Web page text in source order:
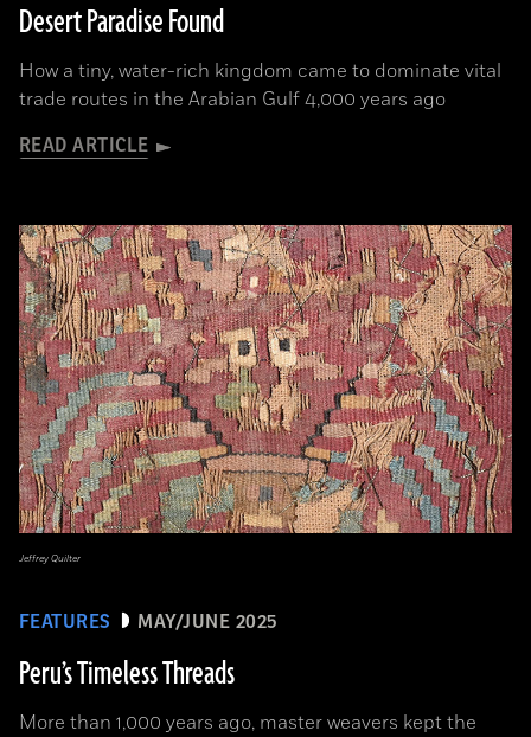
Desert Paradise Found
How a tiny, water-rich kingdom came to dominate vital
trade routes in the Arabian Gulf 4,000 years ago
READ ARTICLE
FEATURES MAY/JUNE 2025
Peru’s Timeless Threads
More than 1,000 years ago, master weavers kept the
Jeffrey Quilter